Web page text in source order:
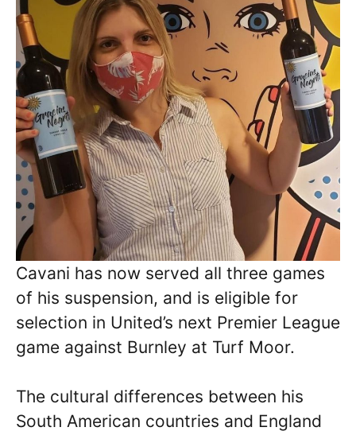
Cavani has now served all three games
of his suspension, and is eligible for
selection in United’s next Premier League
game against Burnley at Turf Moor.
The cultural differences between his
South American countries and England